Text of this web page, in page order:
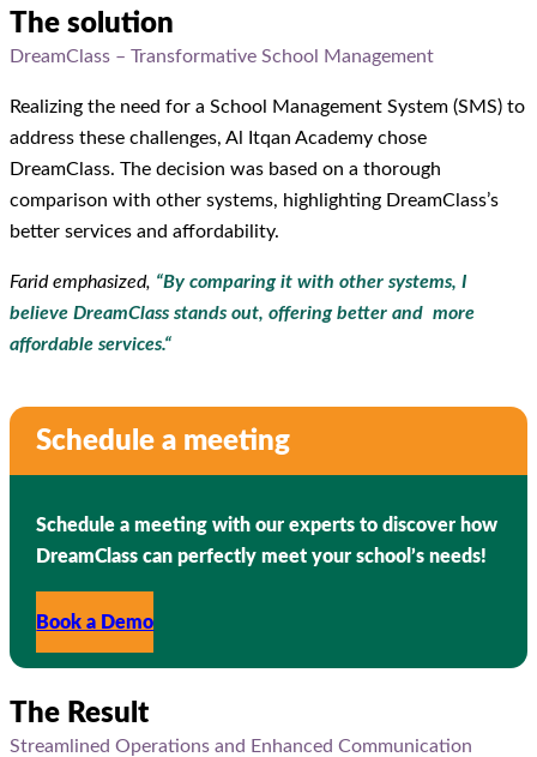
The solution
DreamClass – Transformative School Management
Realizing the need for a School Management System (SMS) to
address these challenges, Al Itqan Academy chose
DreamClass. The decision was based on a thorough
comparison with other systems, highlighting DreamClass’s
better services and affordability.
Farid emphasized, “By comparing it with other systems, I
believe DreamClass stands out, offering better and more
affordable services.“
Schedule a meeting
Schedule a meeting with our experts to discover how
DreamClass can perfectly meet your school’s needs!
Book a Demo
The Result
Streamlined Operations and Enhanced Communication